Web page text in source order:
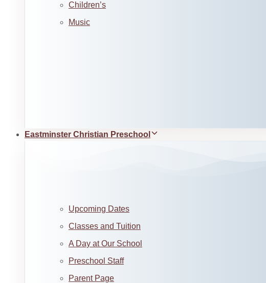
Children’s
Music
Eastminster Christian Preschool
Upcoming Dates
Classes and Tuition
A Day at Our School
Preschool Staff
Parent Page